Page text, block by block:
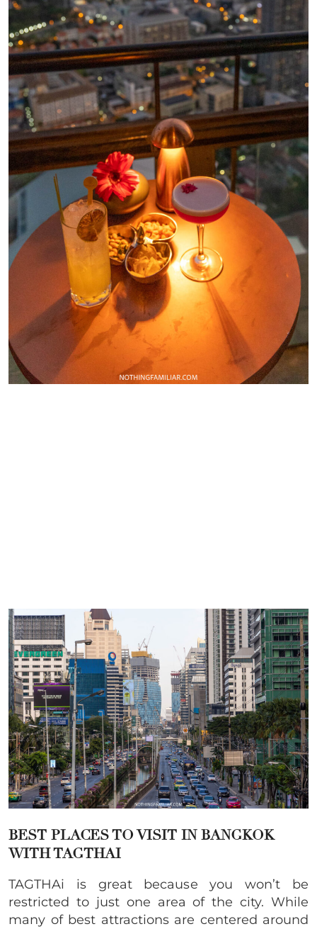
BEST PLACES TO VISIT IN BANGKOK
WITH TAGTHAI
TAGTHAi is great because you won’t be
restricted to just one area of the city. While
many of best attractions are centered around